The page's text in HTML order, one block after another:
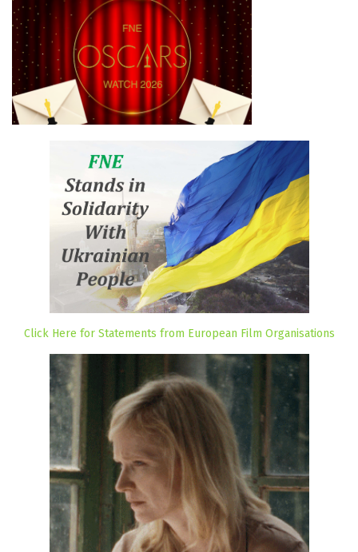
Click Here for Statements from European Film Organisations